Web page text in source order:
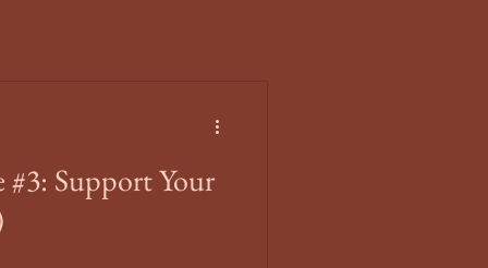
#3: Support Your